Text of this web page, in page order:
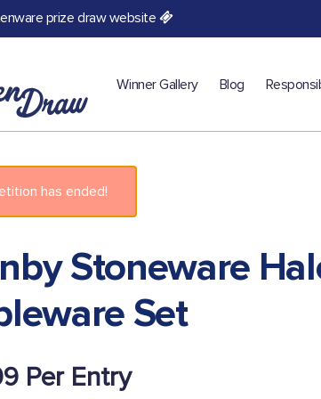
prize draw website
Winner Gallery Blog
Stoneware
Set
has ended!